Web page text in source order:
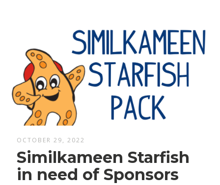
OCTOBER 29, 2022
Similkameen Starfish
in need of Sponsors